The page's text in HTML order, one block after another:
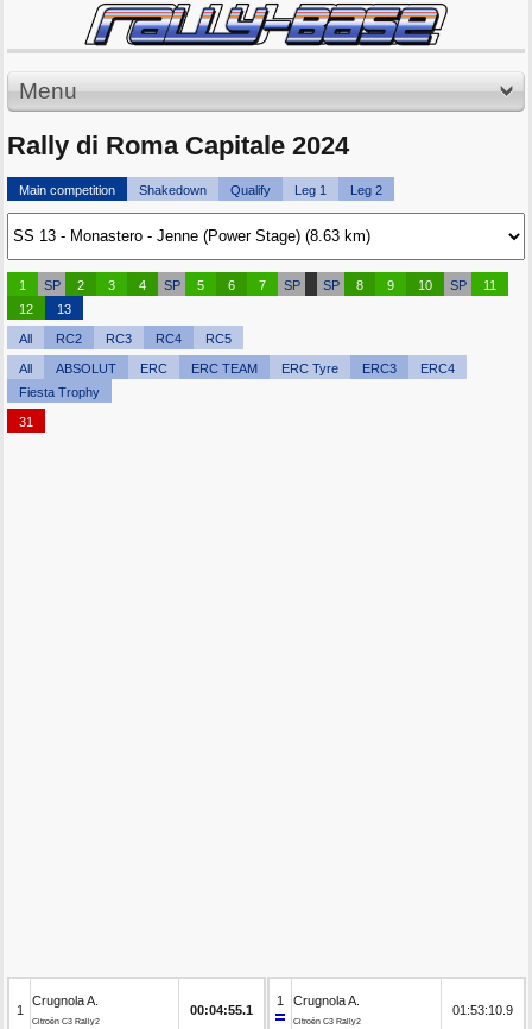
Menu
Rally di Roma Capitale 2024
Main competition Shakedown Qualify Leg 1 Leg 2
1 SP 2 3 4 SP 5 6 7 SP SP 8 9 10 SP
11
12
13
All RC2 RC3 RC4 RC5
All ABSOLUT ERC ERC TEAM ERC Tyre ERC3
ERC4
Fiesta Trophy
31
1
Crugnola A.
Citroën C3 Rally2
00:04:55.1
1 Crugnola A.
Citroën C3 Rally2
01:53:10.9